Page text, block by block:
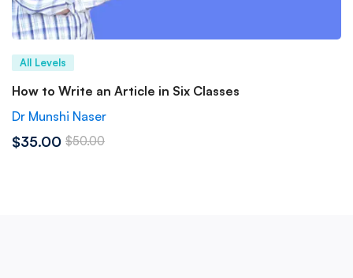
All Levels
How to Write an Article in Six Classes
Dr Munshi Naser
$35.00 $50.00